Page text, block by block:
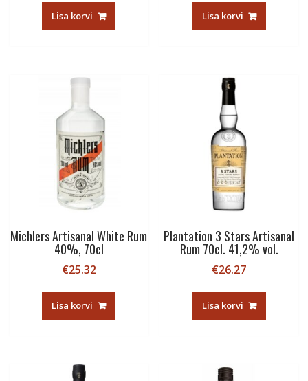
Lisa korvi Lisa korvi
Michlers Artisanal White Rum
40%, 70cl
€25.32
Lisa korvi
Plantation 3 Stars Artisanal
Rum 70cl. 41,2% vol.
€26.27
Lisa korvi